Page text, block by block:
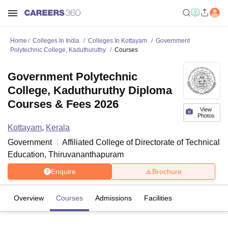
Home Colleges In India Colleges In Kottayam
Government
Polytechnic College, Kaduthuruthy
Courses
View
Photos
Government Polytechnic
College, Kaduthuruthy Diploma
Courses & Fees 2026
Kottayam, Kerala
Government
Affiliated College of Directorate of Technical
Education, Thiruvananthapuram
Enquire Brochure
Overview Courses Admissions Facilities